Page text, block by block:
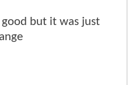
good but it was just